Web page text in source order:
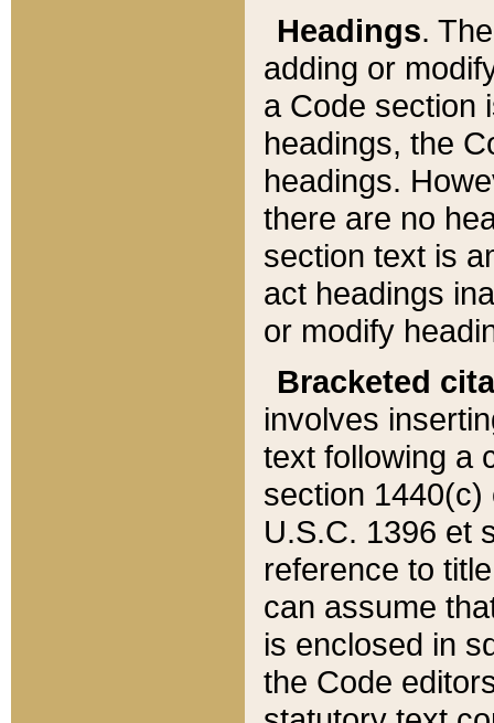
Headings.
adding or
a Code section
headings, the
headings.
there are no
section text is
act headings
or modify
Bracketed
involves
text following a
section 1440(c)
U.S.C. 1396 et
reference to
can assume
is enclosed in
the Code